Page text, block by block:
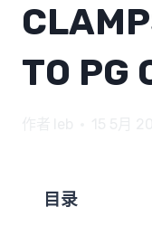
TO PG
目录